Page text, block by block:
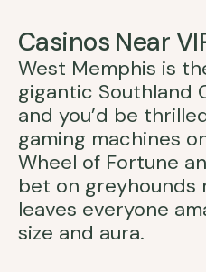
Casinos Near
West Memphis is
gigantic Southland
and you’d be
gaming machines
Wheel of Fortune
bet on greyhounds
leaves everyone
size and aura.